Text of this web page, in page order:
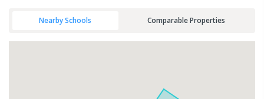
Nearby Schools Comparable Properties